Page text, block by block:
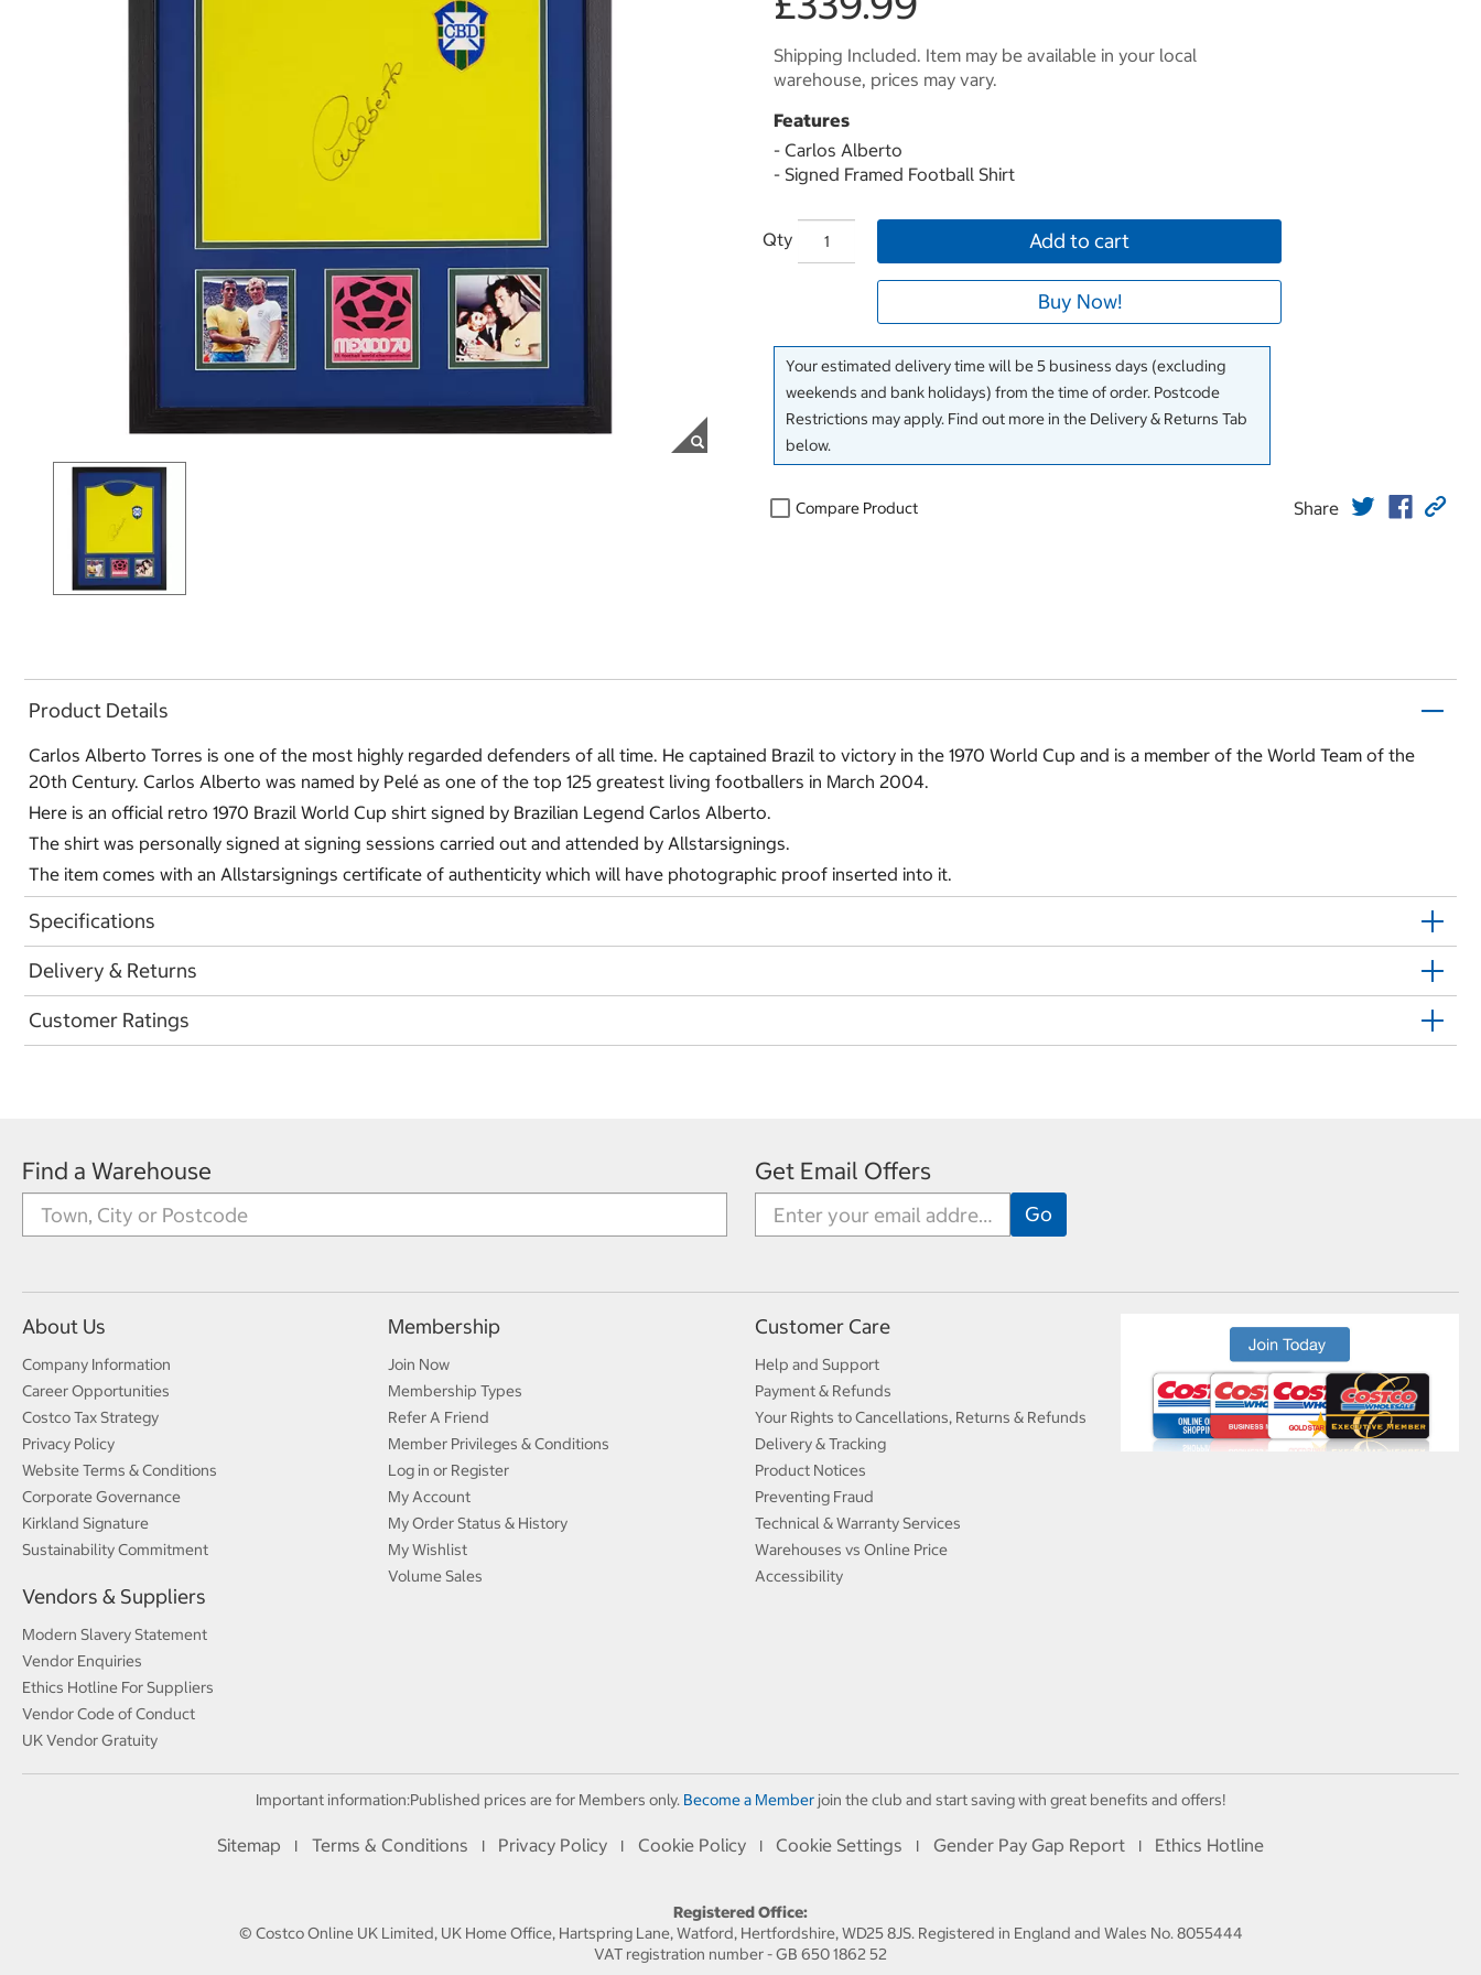
Shipping Included. Item may be available in your local
warehouse, prices may vary.
Features
- Carlos Alberto
- Signed Framed Football Shirt
Qty Add to cart
Buy Now!
Your estimated delivery time will be 5 business days (excluding
weekends and bank holidays) from the time of order. Postcode
Restrictions may apply. Find out more in the Delivery & Returns Tab
below.
Compare Product Share
Product Details
Carlos Alberto Torres is one of the most highly regarded defenders of all time. He captained Brazil to victory in the 1970 World Cup and is a member of the World Team of the
20th Century. Carlos Alberto was named by Pelé as one of the top 125 greatest living footballers in March 2004.
Here is an official retro 1970 Brazil World Cup shirt signed by Brazilian Legend Carlos Alberto.
The shirt was personally signed at signing sessions carried out and attended by Allstarsignings.
The item comes with an Allstarsignings certificate of authenticity which will have photographic proof inserted into it.
Specifications
Delivery & Returns
Customer Ratings
Find a Warehouse Get Email Offers
About Us
Company Information
Career Opportunities
Costco Tax Strategy
Privacy Policy
Website Terms & Conditions
Corporate Governance
Kirkland Signature
Sustainability Commitment
Vendors & Suppliers
Modern Slavery Statement
Vendor Enquiries
Ethics Hotline For Suppliers
Vendor Code of Conduct
UK Vendor Gratuity
Membership
Join Now
Membership Types
Refer A Friend
Member Privileges & Conditions
Log in or Register
My Account
My Order Status & History
My Wishlist
Volume Sales
Customer Care
Help and Support
Payment & Refunds
Your Rights to Cancellations, Returns & Refunds
Delivery & Tracking
Product Notices
Preventing Fraud
Technical & Warranty Services
Warehouses vs Online Price
Accessibility
Important information:Published prices are for Members only. Become a Memberjoin the club and start saving with great benefits and offers!
Sitemap I Terms & Conditions I Privacy Policy I Cookie Policy I Cookie Settings I Gender Pay Gap Report I Ethics Hotline
Registered Office:
© Costco Online UK Limited, UK Home Office, Hartspring Lane, Watford, Hertfordshire, WD25 8JS. Registered in England and Wales No. 8055444
VAT registration number - GB 650 1862 52